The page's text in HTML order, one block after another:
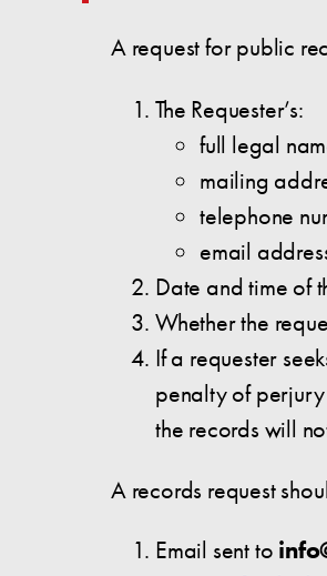
A request for public
The Requester’s:
full legal
mailing
telephone
email
Date and time of
Whether the
If a requester
penalty of
the records will
A records request
Email sent to